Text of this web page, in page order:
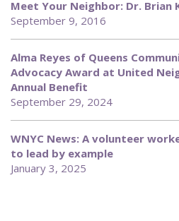
Meet Your Neighbor: Dr. Brian
September 9, 2016
Alma Reyes of Queens
Advocacy Award at United
Annual Benefit
September 29, 2024
WNYC News: A volunteer
to lead by example
January 3, 2025